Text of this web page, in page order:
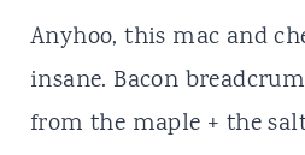
Anyhoo, this mac and
insane. Bacon
from the maple + the